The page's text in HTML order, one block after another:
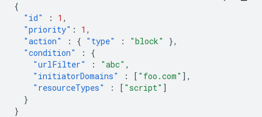
{
"id"
: 1 ,
"priority" : 1 ,
"action"
: { "type" : "block"
},
"condition"
:
{
"urlFilter"
: "abc" ,
"initiatorDomains"
: [ "foo.com" ],
"resourceTypes"
: [ "script" ]
}
}